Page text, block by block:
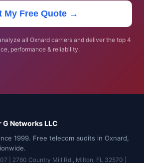
My Free Quote →
all Oxnard carriers and deliver the top 4
performance & reliability.
Networks LLC
1999. Free telecom audits in Oxnard,
| 2760 Country Mill Rd., Milton, FL 32570 |